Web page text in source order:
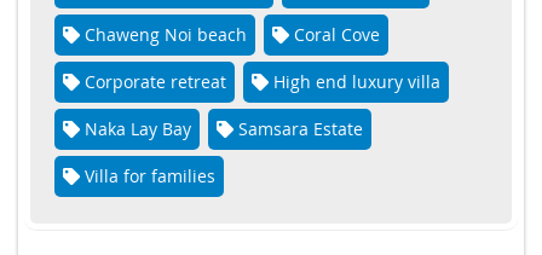
Chaweng Noi beach Coral Cove
Corporate retreat High end luxury villa
Naka Lay Bay Samsara Estate
Villa for families